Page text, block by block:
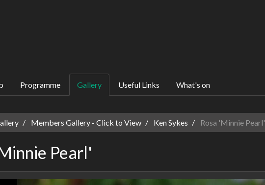
Programme Gallery Useful Links What's on
Members Gallery - Click to View Ken Sykes Rosa 'Minnie Pearl'
Pearl'